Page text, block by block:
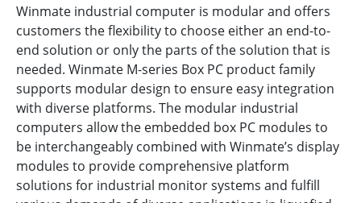
Winmate industrial computer is modular and offers
customers the flexibility to choose either an end-to-
end solution or only the parts of the solution that is
needed. Winmate M-series Box PC product family
supports modular design to ensure easy integration
with diverse platforms. The modular industrial
computers allow the embedded box PC modules to
be interchangeably combined with Winmate’s display
modules to provide comprehensive platform
solutions for industrial monitor systems and fulfill